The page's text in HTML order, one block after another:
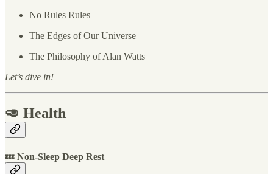
No Rules Rules
The Edges of Our Universe
The Philosophy of Alan Watts
Let’s dive in!
🥑 Health
💤 Non-Sleep Deep Rest